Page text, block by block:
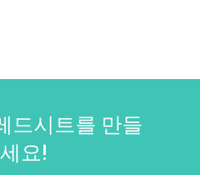
드시트를 만들
요!